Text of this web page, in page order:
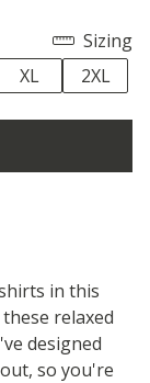
Sizing
XL 2XL
in this
relaxed
designed
so you're